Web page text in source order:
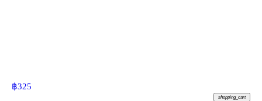
฿325
shopping_cart